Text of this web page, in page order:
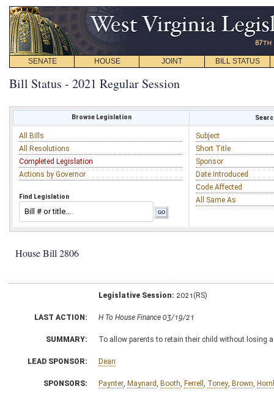
SENATE HOUSE JOINT BILL STATUS
Bill Status - 2021 Regular Session
Browse Legislation
All Bills
All Resolutions
Completed Legislation
Actions by Governor
Find Legislation
Subject
Short Title
Sponsor
Date Introduced
Code Affected
All Same As
House Bill 2806
Legislative Session: 2021(RS)
LAST ACTION: H To House Finance 03/19/21
SUMMARY: To allow parents to retain their child without losing
LEAD SPONSOR: Dean
SPONSORS: Paynter Maynard Booth Ferrell Toney Brown